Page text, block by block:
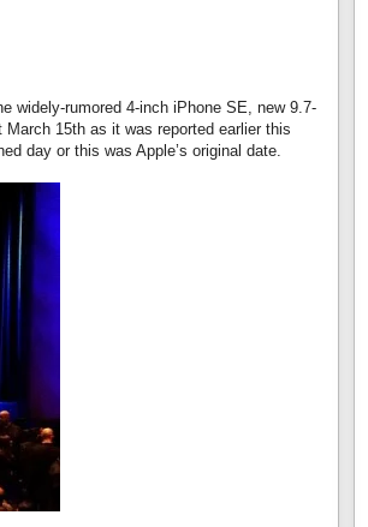
widely-rumored 4-inch iPhone SE, new 9.7-
15th as it was reported earlier this
day or this was Apple’s original date.